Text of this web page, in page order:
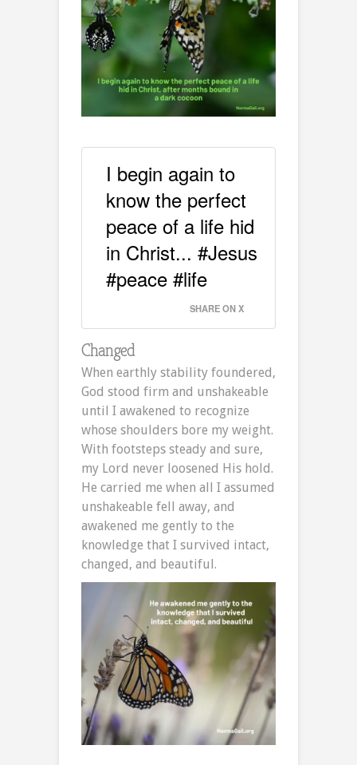
I begin again to
know the perfect
peace of a life hid
in Christ... #Jesus
#peace #life
SHARE ON X
Changed
When earthly stability foundered,
God stood firm and unshakeable
until I awakened to recognize
whose shoulders bore my weight.
With footsteps steady and sure,
my Lord never loosened His hold.
He carried me when all I assumed
unshakeable fell away, and
awakened me gently to the
knowledge that I survived intact,
changed, and beautiful.